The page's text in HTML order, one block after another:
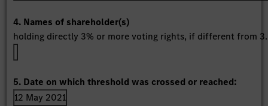
4. Names of shareholder(s)
holding directly 3% or more voting rights, if different from 3.
5. Date on which threshold was crossed or reached:
12 May 2021